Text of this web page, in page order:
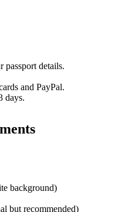
passport details.
and PayPal.
days.
background)
but recommended)